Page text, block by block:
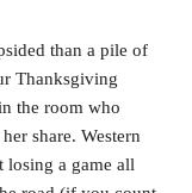
than a pile of
Thanksgiving
the room who
share. Western
losing a game all